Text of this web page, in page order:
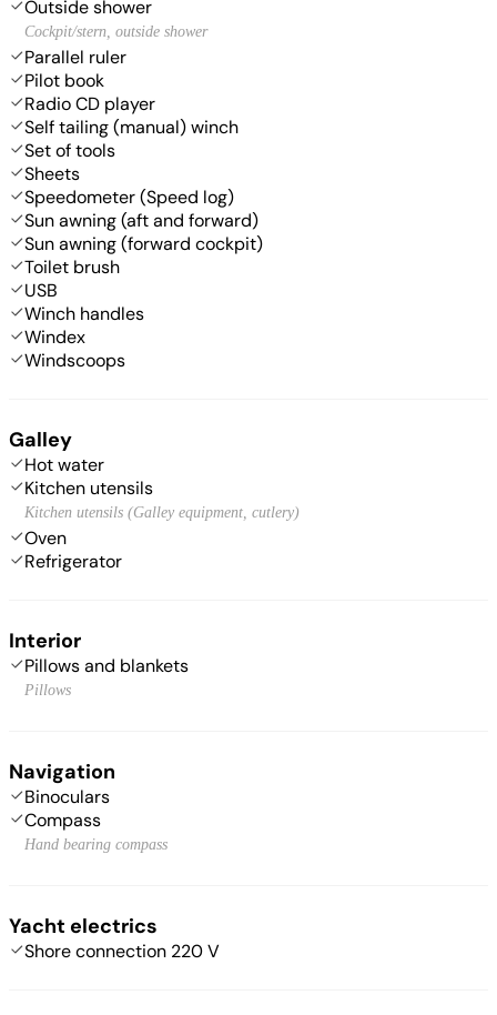
Outside shower
Cockpit/stern, outside shower
Parallel ruler
Pilot book
Radio CD player
Self tailing (manual) winch
Set of tools
Sheets
Speedometer (Speed log)
Sun awning (aft and forward)
Sun awning (forward cockpit)
Toilet brush
USB
Winch handles
Windex
Windscoops
Galley
Hot water
Kitchen utensils
Kitchen utensils (Galley equipment, cutlery)
Oven
Refrigerator
Interior
Pillows and blankets
Pillows
Navigation
Binoculars
Compass
Hand bearing compass
Yacht electrics
Shore connection 220 V